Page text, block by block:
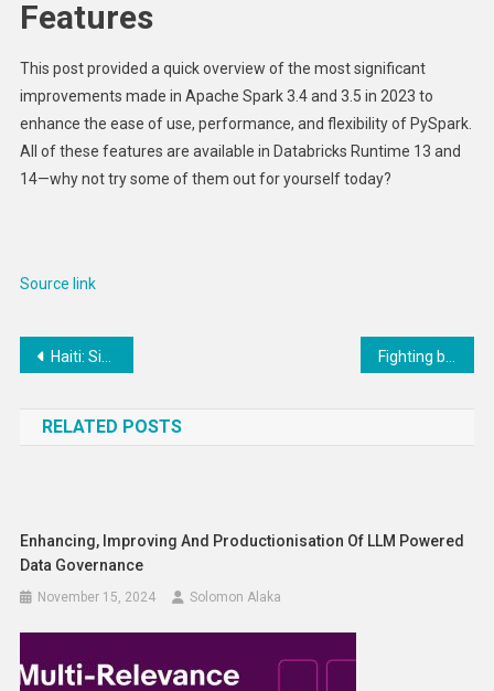
Features
This post provided a quick overview of the most significant
improvements made in Apache Spark 3.4 and 3.5 in 2023 to
enhance the ease of use, performance, and flexibility of PySpark.
All of these features are available in Databricks Runtime 13 and
14—why not try some of them out for yourself today?
Source link
Post
Haiti: Six Urgent Steps to Overcome Crisis
RELATED POSTS
Enhancing, Improving And Productionisation Of LLM Powered
Data Governance
November 15, 2024 Solomon Alaka